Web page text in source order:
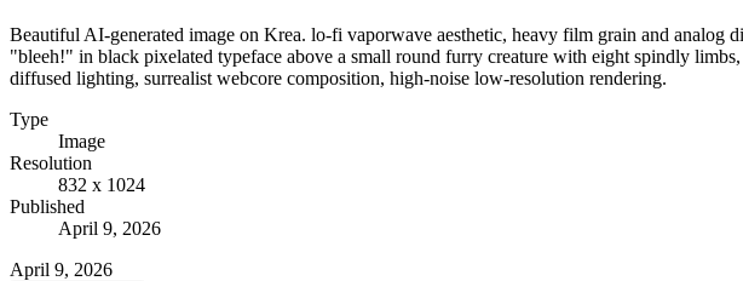
Beautiful AI-generated image on Krea. lo-fi vaporwave aesthetic, heavy film grain and analog
"bleeh!" in black pixelated typeface above a small round furry creature with eight spindly
diffused lighting, surrealist webcore composition, high-noise low-resolution rendering.
Type
Image
Resolution
832 x 1024
Published
April 9, 2026
April 9, 2026